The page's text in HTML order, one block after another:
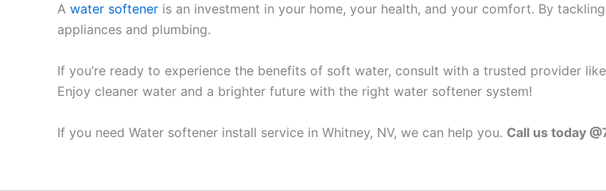
A water softener is an investment in your home, your health, and your comfort. By
appliances and plumbing.
If you’re ready to experience the benefits of soft water, consult with a trusted provider like
Enjoy cleaner water and a brighter future with the right water softener system!
If you need Water softener install service in Whitney, NV, we can help you. Call us today